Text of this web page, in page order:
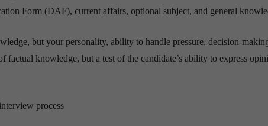
Form (DAF), current affairs, optional subject, and general
but your personality, ability to handle pressure, decision-
knowledge, but a test of the candidate’s ability to express
process